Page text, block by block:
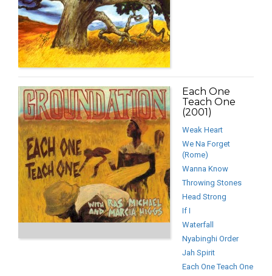
Each One
Teach One
(2001)
Weak Heart
We Na Forget
(Rome)
Wanna Know
Throwing Stones
Head Strong
If I
Waterfall
Nyabinghi Order
Jah Spirit
Each One Teach One